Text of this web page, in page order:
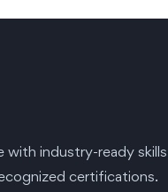
with industry-ready
certifications.